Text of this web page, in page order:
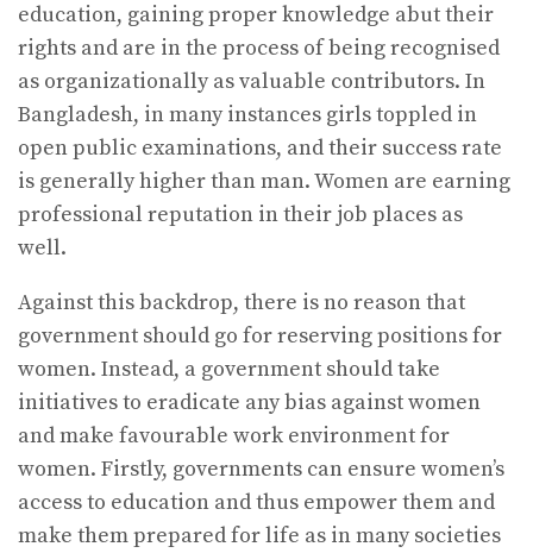
education, gaining proper knowledge abut their
rights and are in the process of being recognised
as organizationally as valuable contributors. In
Bangladesh, in many instances girls toppled in
open public examinations, and their success rate
is generally higher than man. Women are earning
professional reputation in their job places as
well.
Against this backdrop, there is no reason that
government should go for reserving positions for
women. Instead, a government should take
initiatives to eradicate any bias against women
and make favourable work environment for
women. Firstly, governments can ensure women’s
access to education and thus empower them and
make them prepared for life as in many societies